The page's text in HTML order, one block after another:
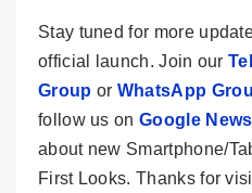
Stay tuned for more
official launch. Join our
Group or WhatsApp
follow us onGoogle News
about new Smartphone/
First Looks. Thanks for